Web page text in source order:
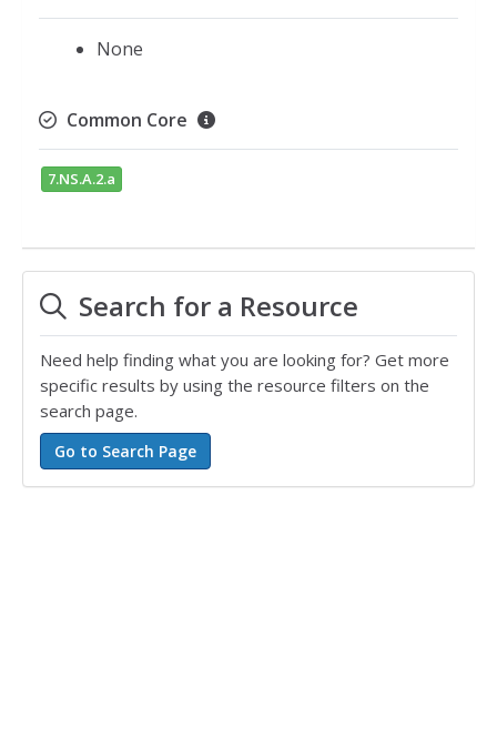
None
Common Core
7.NS.A.2.a
Search for a Resource
Need help finding what you are looking for? Get more
specific results by using the resource filters on the
search page.